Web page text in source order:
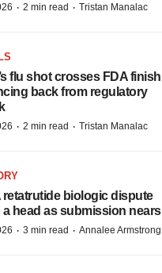
· 2 min read · Tristan Manalac
flu shot crosses FDA finish
back from regulatory
· 2 min read · Tristan Manalac
retatrutide biologic dispute
head as submission nears
· 3 min read · Annalee Armstrong